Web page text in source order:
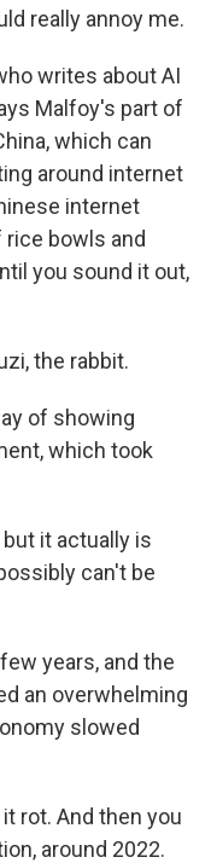
really annoy me.
writes about AI
Malfoy's part of
which can
around internet
internet
bowls and
you sound it out,
the rabbit.
of showing
which took
but it actually is
can't be
years, and the
an overwhelming
slowed
it rot. And then you
around 2022.